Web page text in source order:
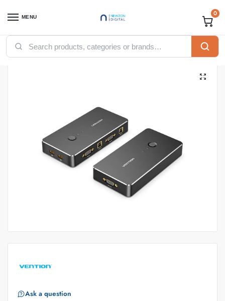
MENU 0
Home / Accessories / Vention Accessories Vention VGA Vention 2 in 1 Out VGA KVM Switch Black Metal Type
Ask a question